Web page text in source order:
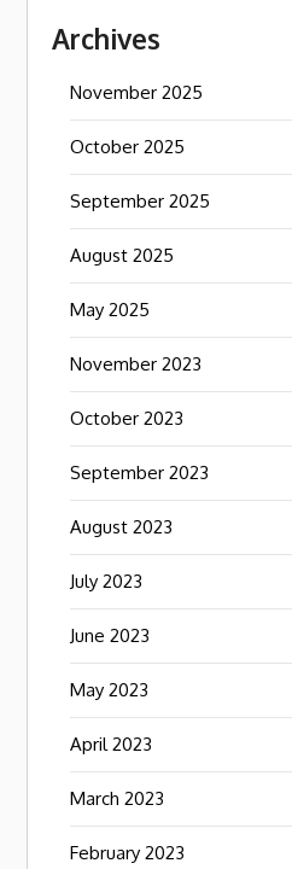
Archives
November 2025
October 2025
September 2025
August 2025
May 2025
November 2023
October 2023
September 2023
August 2023
July 2023
June 2023
May 2023
April 2023
March 2023
February 2023